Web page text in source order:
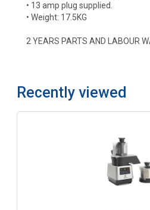
• 13 amp plug supplied.
• Weight: 17.5KG
2 YEARS PARTS AND LABOUR
Recently viewed